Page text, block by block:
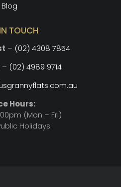
Blog
TOUCH
– (02) 4308 7854
– (02) 4989 9714
Hours:
(Mon – Fri)
Holidays